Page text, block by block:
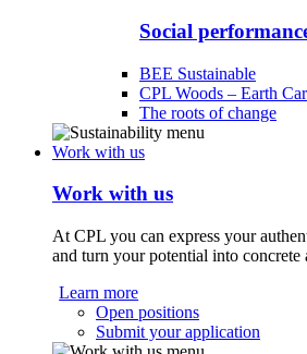
Social
BEE Sustainable
CPL Woods – Earth
The roots of change
Work with us
Work with us
At CPL you can express your
and turn your potential into concrete
Learn more
Open positions
Submit your application